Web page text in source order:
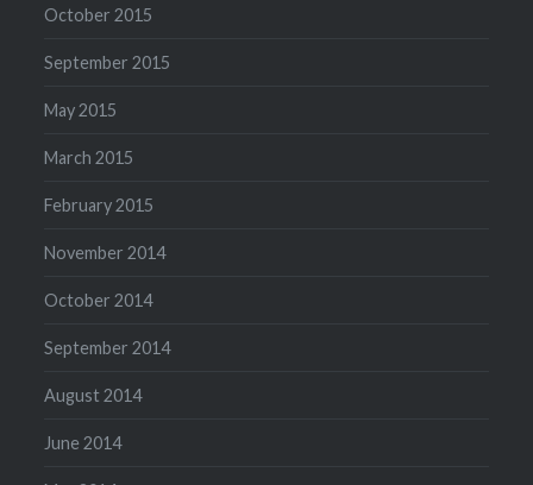
October 2015
September 2015
May 2015
March 2015
February 2015
November 2014
October 2014
September 2014
August 2014
June 2014